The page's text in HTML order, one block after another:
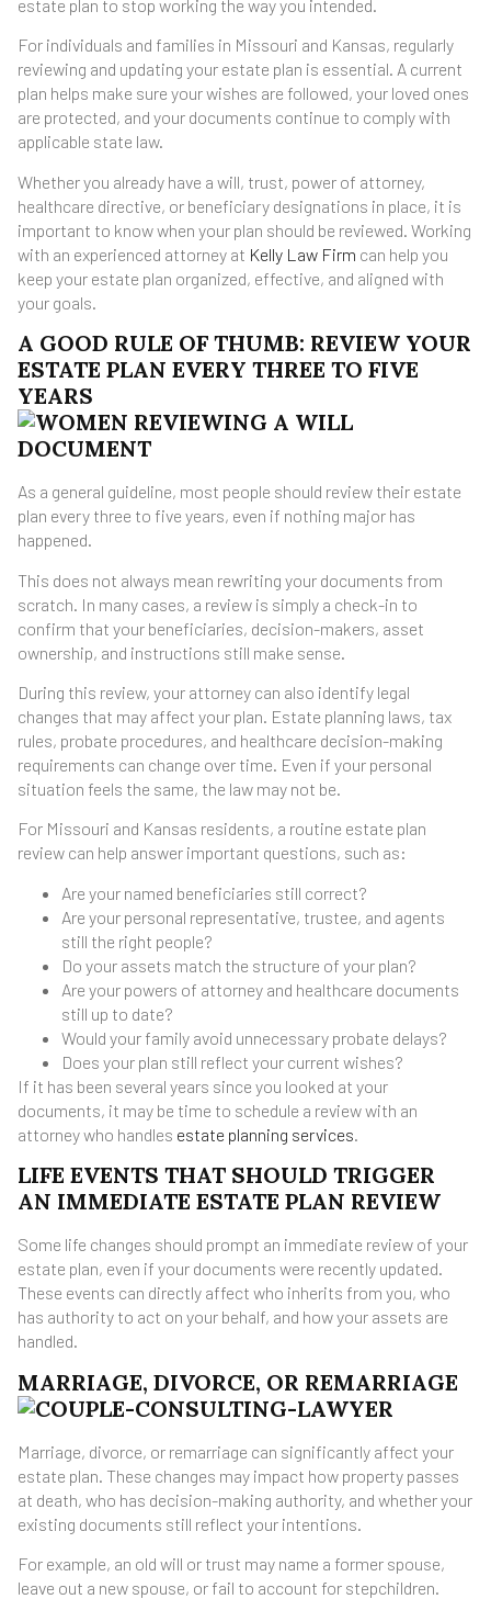
estate plan to stop working the way you intended.
For individuals and families in Missouri and Kansas, regularly
reviewing and updating your estate plan is essential. A current
plan helps make sure your wishes are followed, your loved ones
are protected, and your documents continue to comply with
applicable state law.
Whether you already have a will, trust, power of attorney,
healthcare directive, or beneficiary designations in place, it is
important to know when your plan should be reviewed. Working
with an experienced attorney at Kelly Law Firm can help you
keep your estate plan organized, effective, and aligned with
your goals.
A GOOD RULE OF THUMB: REVIEW YOUR
ESTATE PLAN EVERY THREE TO FIVE
YEARS
As a general guideline, most people should review their estate
plan every three to five years, even if nothing major has
happened.
This does not always mean rewriting your documents from
scratch. In many cases, a review is simply a check-in to
confirm that your beneficiaries, decision-makers, asset
ownership, and instructions still make sense.
During this review, your attorney can also identify legal
changes that may affect your plan. Estate planning laws, tax
rules, probate procedures, and healthcare decision-making
requirements can change over time. Even if your personal
situation feels the same, the law may not be.
For Missouri and Kansas residents, a routine estate plan
review can help answer important questions, such as:
Are your named beneficiaries still correct?
Are your personal representative, trustee, and agents
still the right people?
Do your assets match the structure of your plan?
Are your powers of attorney and healthcare documents
still up to date?
Would your family avoid unnecessary probate delays?
Does your plan still reflect your current wishes?
If it has been several years since you looked at your
documents, it may be time to schedule a review with an
attorney who handles estate planning services
LIFE EVENTS THAT SHOULD TRIGGER
AN IMMEDIATE ESTATE PLAN REVIEW
Some life changes should prompt an immediate review of your
estate plan, even if your documents were recently updated.
These events can directly affect who inherits from you, who
has authority to act on your behalf, and how your assets are
handled.
MARRIAGE, DIVORCE, OR REMARRIAGE
Marriage, divorce, or remarriage can significantly affect your
estate plan. These changes may impact how property passes
at death, who has decision-making authority, and whether your
existing documents still reflect your intentions.
For example, an old will or trust may name a former spouse,
leave out a new spouse, or fail to account for stepchildren.